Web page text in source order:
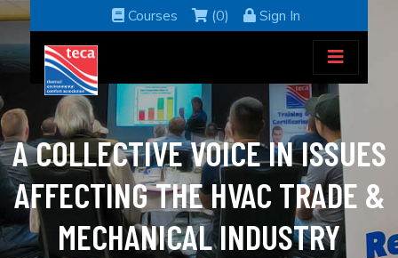
Courses (0) Sign In
A COLLECTIVE VOICE IN ISSUES
AFFECTING THE HVAC TRADE &
MECHANICAL INDUSTRY